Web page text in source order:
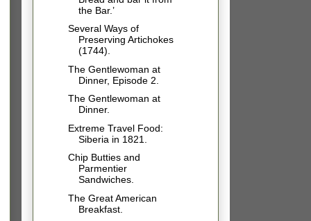
the Bar.’
Several Ways of
Preserving Artichokes
(1744).
The Gentlewoman at
Dinner, Episode 2.
The Gentlewoman at
Dinner.
Extreme Travel Food:
Siberia in 1821.
Chip Butties and
Parmentier
Sandwiches.
The Great American
Breakfast.